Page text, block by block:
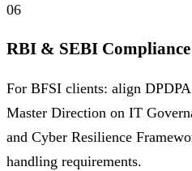
06
RBI & SEBI
For BFSI clients: align
Master Direction on IT
and Cyber Resilience
handling requirements.